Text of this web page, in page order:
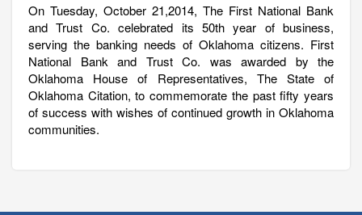
On Tuesday, October 21,2014, The First National Bank
and Trust Co. celebrated its 50th year of business,
serving the banking needs of Oklahoma citizens. First
National Bank and Trust Co. was awarded by the
Oklahoma House of Representatives, The State of
Oklahoma Citation, to commemorate the past fifty years
of success with wishes of continued growth in Oklahoma
communities.